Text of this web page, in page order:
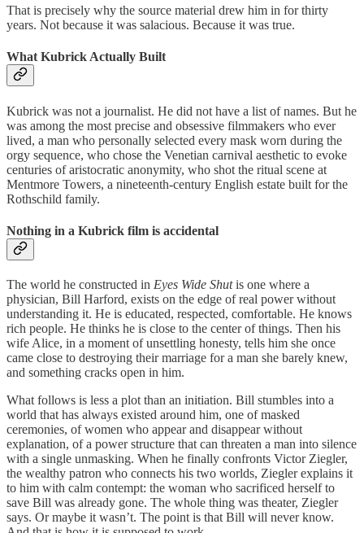
That is precisely why the source material drew him in for thirty
years. Not because it was salacious. Because it was true.
What Kubrick Actually Built
Kubrick was not a journalist. He did not have a list of names. But he
was among the most precise and obsessive filmmakers who ever
lived, a man who personally selected every mask worn during the
orgy sequence, who chose the Venetian carnival aesthetic to evoke
centuries of aristocratic anonymity, who shot the ritual scene at
Mentmore Towers, a nineteenth-century English estate built for the
Rothschild family.
Nothing in a Kubrick film is accidental
The world he constructed in Eyes Wide Shutis one where a
physician, Bill Harford, exists on the edge of real power without
understanding it. He is educated, respected, comfortable. He knows
rich people. He thinks he is close to the center of things. Then his
wife Alice, in a moment of unsettling honesty, tells him she once
came close to destroying their marriage for a man she barely knew,
and something cracks open in him.
What follows is less a plot than an initiation. Bill stumbles into a
world that has always existed around him, one of masked
ceremonies, of women who appear and disappear without
explanation, of a power structure that can threaten a man into silence
with a single unmasking. When he finally confronts Victor Ziegler,
the wealthy patron who connects his two worlds, Ziegler explains it
to him with calm contempt: the woman who sacrificed herself to
save Bill was already gone. The whole thing was theater, Ziegler
says. Or maybe it wasn’t. The point is that Bill will never know.